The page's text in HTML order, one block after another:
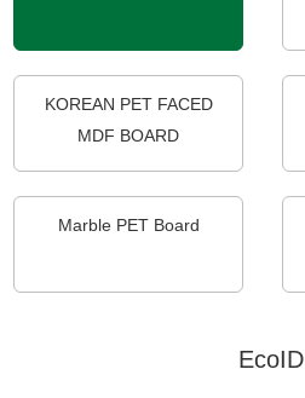
KOREAN PET FACED
MDF BOARD
Marble PET Board
EcoID